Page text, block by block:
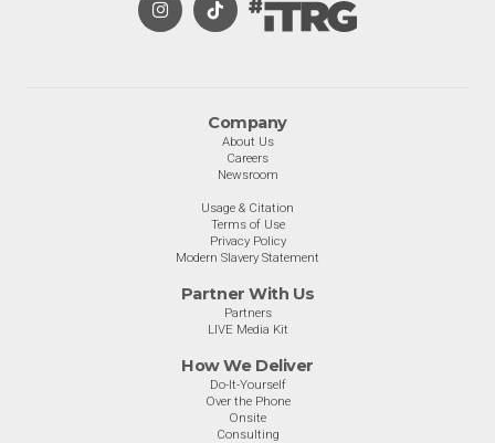
Company
About Us
Careers
Newsroom
Usage & Citation
Terms of Use
Privacy Policy
Modern Slavery Statement
Partner With Us
Partners
LIVE Media Kit
How We Deliver
Do-It-Yourself
Over the Phone
Onsite
Consulting